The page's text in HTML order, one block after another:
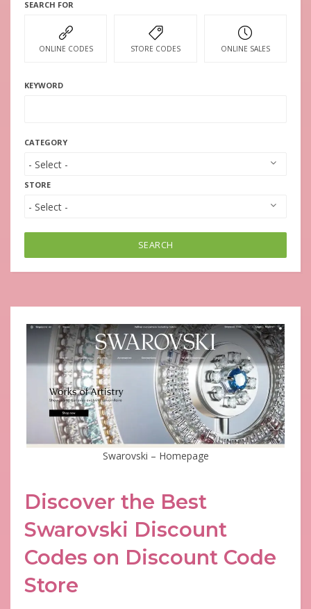
SEARCH FOR
ONLINE CODES STORE CODES ONLINE SALES
KEYWORD
CATEGORY
STORE
SEARCH
Swarovski – Homepage
Discover the Best
Swarovski Discount
Codes on Discount Code
Store